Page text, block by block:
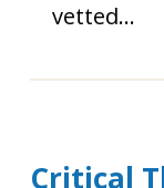
vetted…
Critical